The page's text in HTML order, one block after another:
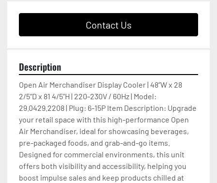
Contact Us
Description
Open Air Merchandiser Display Cooler | 48”W x 28
2/5”D x 81 4/5”H | 220-230V / 60Hz | Model:
29.0429.2208 | Plug: 6-15P Item Description: Upgrade
your retail space with this high-performance Open
Air Merchandiser, ideal for showcasing beverages,
pre-packaged foods, and grab-and-go items.
Designed for commercial environments, this unit
offers both visibility and accessibility, helping you
boost impulse sales and keep products chilled at